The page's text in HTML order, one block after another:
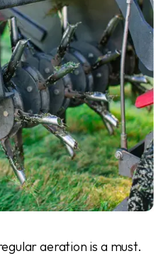
aeration is a must.